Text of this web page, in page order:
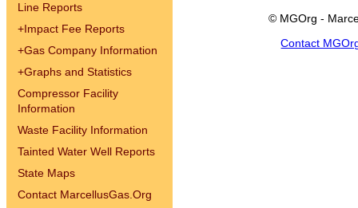
Line Reports
+Impact Fee Reports
+Gas Company Information
+Graphs and Statistics
Compressor Facility
Information
Waste Facility Information
Tainted Water Well Reports
State Maps
Contact MarcellusGas.Org
© MGOrg -
Contact